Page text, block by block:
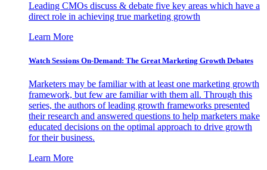
Leading CMOs discuss & debate five key areas which have a
direct role in achieving true marketing growth
Learn More
Watch Sessions On-Demand: The Great Marketing Growth Debates
Marketers may be familiar with at least one marketing growth
framework, but few are familiar with them all. Through this
series, the authors of leading growth frameworks presented
their research and answered questions to help marketers make
educated decisions on the optimal approach to drive growth
for their business.
Learn More